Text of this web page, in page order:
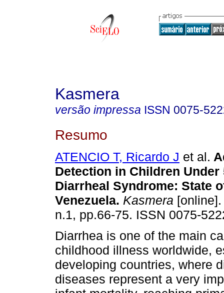
Kasmera
versão impressa ISSN 0075-
Resumo
ATENCIO T, Ricardo J et al.
Detection in Children Under
Diarrheal Syndrome: State
Venezuela. Kasmera
n.1, pp.66-75. ISSN 0075-
Diarrhea is one of the main
childhood illness worldwide,
developing countries, where
diseases represent a very